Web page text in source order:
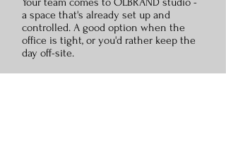
a space that's already set up and
controlled. A good option when the
office is tight, or you'd rather keep the
day off-site.